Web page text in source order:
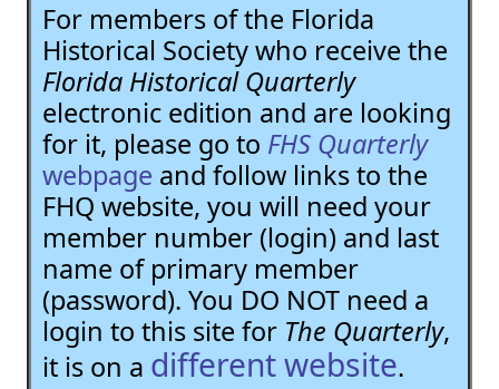
For members of the Florida
Historical Society who receive the
Florida Historical Quarterly
electronic edition and are looking
for it, please go to FHS Quarterly
webpage and follow links to the
FHQ website, you will need your
member number (login) and last
name of primary member
(password). You DO NOT need a
login to this site for The Quarterly,
it is on a different website.